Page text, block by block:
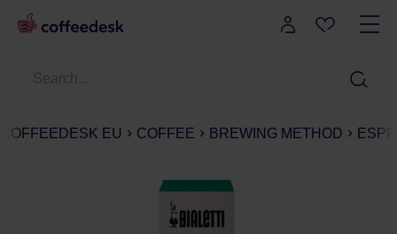
COFFEEDESK EU COFFEE BREWING METHOD